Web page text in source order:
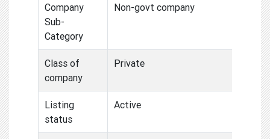
Company
Sub-
Category
Non-govt company
Class of
company
Private
Listing
status
Active